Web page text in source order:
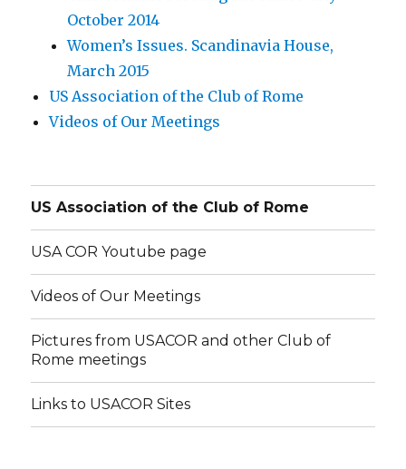
October 2014
Women’s Issues. Scandinavia House,
March 2015
US Association of the Club of Rome
Videos of Our Meetings
US Association of the Club of Rome
USA COR Youtube page
Videos of Our Meetings
Pictures from USACOR and other Club of
Rome meetings
Links to USACOR Sites